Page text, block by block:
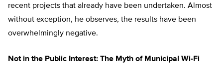
recent projects that already have been undertaken. Almost
without exception, he observes, the results have been
overwhelmingly negative.
Not in the Public Interest: The Myth of Municipal Wi-Fi